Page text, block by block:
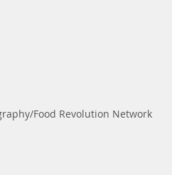
Food Revolution Network